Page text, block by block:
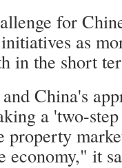
for
as
in the short
China's
a 'two-
property
economy," it